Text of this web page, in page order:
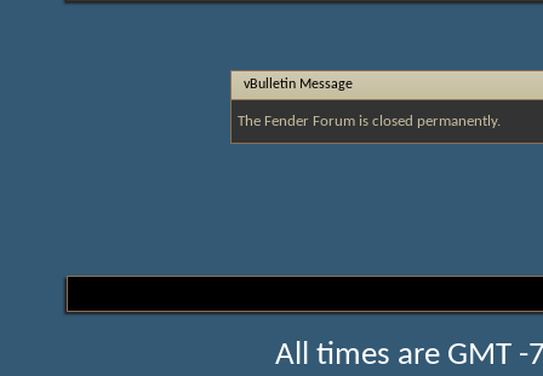
vBulletin Message
The Fender Forum is closed permanently.
All times are GMT